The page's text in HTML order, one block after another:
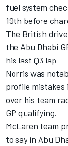
fuel system
19th before
The British
the Abu Dhabi
his last Q3 lap.
Norris was
profile mistakes
over his team
GP qualifying.
McLaren team
to say in Abu